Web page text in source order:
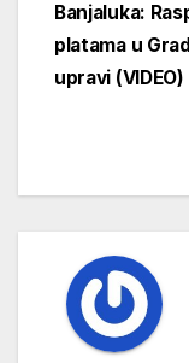
Banjaluka:
platama u
upravi (VIDEO)